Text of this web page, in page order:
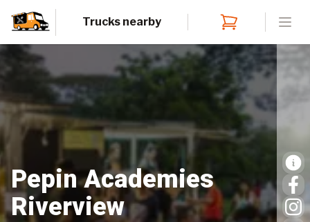
Trucks nearby
Pepin Academies
Riverview